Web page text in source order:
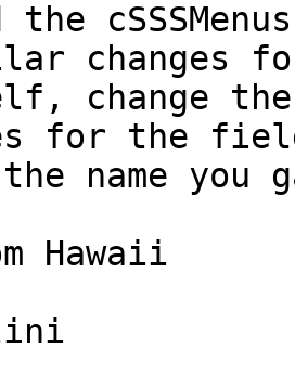
changes
change the
for the
name you
Hawaii